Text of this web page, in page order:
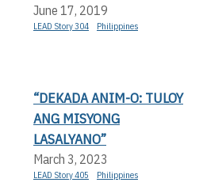
June 17, 2019
LEAD Story 304 Philippines
“DEKADA ANIM-O: TULOY
ANG MISYONG
LASALYANO”
March 3, 2023
LEAD Story 405 Philippines